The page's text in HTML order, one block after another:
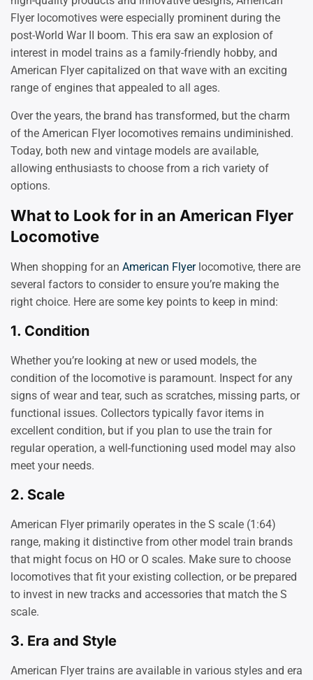
Flyer locomotives were especially prominent during the
post-World War II boom. This era saw an explosion of
interest in model trains as a family-friendly hobby, and
American Flyer capitalized on that wave with an exciting
range of engines that appealed to all ages.
Over the years, the brand has transformed, but the charm
of the American Flyer locomotives remains undiminished.
Today, both new and vintage models are available,
allowing enthusiasts to choose from a rich variety of
options.
What to Look for in an American Flyer
Locomotive
When shopping for an American Flyerlocomotive, there are
several factors to consider to ensure you’re making the
right choice. Here are some key points to keep in mind:
1. Condition
Whether you’re looking at new or used models, the
condition of the locomotive is paramount. Inspect for any
signs of wear and tear, such as scratches, missing parts, or
functional issues. Collectors typically favor items in
excellent condition, but if you plan to use the train for
regular operation, a well-functioning used model may also
meet your needs.
2. Scale
American Flyer primarily operates in the S scale (1:64)
range, making it distinctive from other model train brands
that might focus on HO or O scales. Make sure to choose
locomotives that fit your existing collection, or be prepared
to invest in new tracks and accessories that match the S
scale.
3. Era and Style
American Flyer trains are available in various styles and era